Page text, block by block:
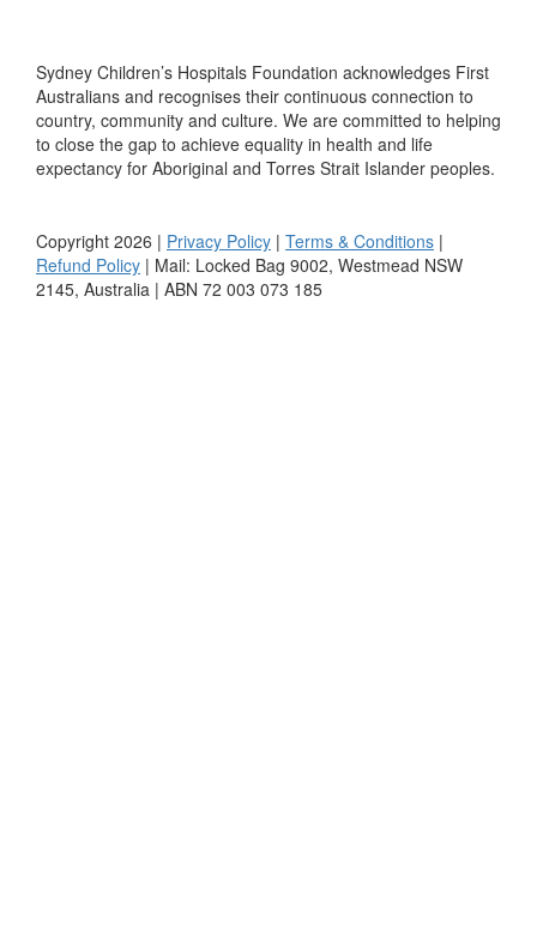
Sydney Children’s Hospitals Foundation acknowledges First
Australians and recognises their continuous connection to
country, community and culture. We are committed to helping
to close the gap to achieve equality in health and life
expectancy for Aboriginal and Torres Strait Islander peoples.
Copyright 2026 | Privacy Policy | Terms & Conditions |
Refund Policy | Mail: Locked Bag 9002, Westmead NSW
2145, Australia | ABN 72 003 073 185